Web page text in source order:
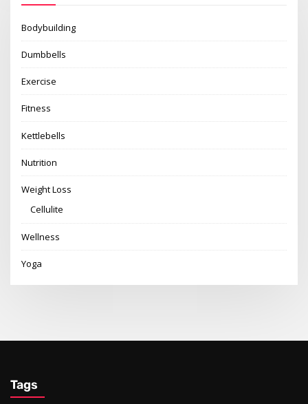
Bodybuilding
Dumbbells
Exercise
Fitness
Kettlebells
Nutrition
Weight Loss
Cellulite
Wellness
Yoga
Tags